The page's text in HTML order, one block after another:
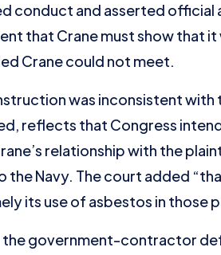
conduct and asserted
that Crane must show that
Crane could not meet.
was inconsistent with
reflects that Congress
relationship with the
the Navy. The court added
its use of asbestos in those
government-contractor